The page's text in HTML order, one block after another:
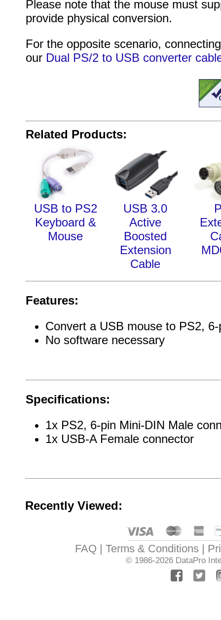
Please note that the mouse must
provide physical conversion.
For the opposite scenario,
our Dual PS/2 to USB converter
Related Products:
USB to PS2
Keyboard &
Mouse
USB 3.0
Active
Boosted
Extension
Cable
Features:
Convert a USB mouse to PS2,
No software necessary
Specifications:
1x PS2, 6-pin Mini-DIN Male
1x USB-A Female connector
Recently Viewed:
FAQ Terms & Conditions
© 1986-2026 DataPro